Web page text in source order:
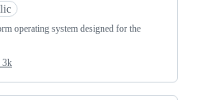
operating system designed for the
3k